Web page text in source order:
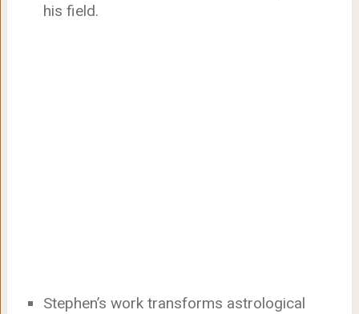
his field.
Stephen’s work transforms astrological